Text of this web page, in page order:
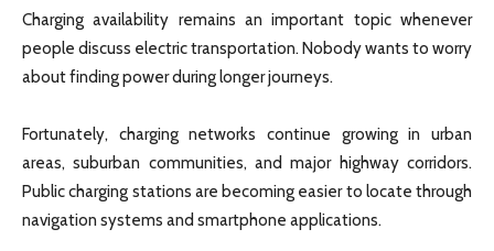
Charging availability remains an important topic whenever
people discuss electric transportation. Nobody wants to worry
about finding power during longer journeys.
Fortunately, charging networks continue growing in urban
areas, suburban communities, and major highway corridors.
Public charging stations are becoming easier to locate through
navigation systems and smartphone applications.